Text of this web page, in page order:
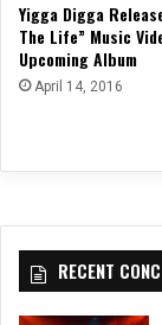
Yigga Digga
The Life” Music
Upcoming Album
April 14, 2016
RECENT